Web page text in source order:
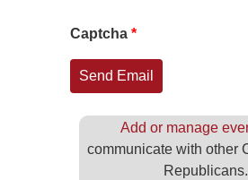
Captcha *
Send Email
Add or manage
communicate with other
Republicans.